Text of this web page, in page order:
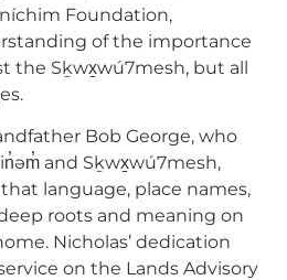
Foundation,
of the importance
the Sḵwx̱wú7mesh, but all
Bob George, who
and Sḵwx̱wú7mesh,
language, place names,
roots and meaning on
Nicholas’ dedication
on the Lands Advisory